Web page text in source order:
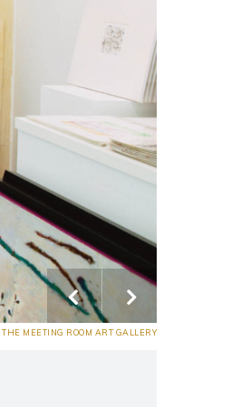
THE MEETING ROOM ART GALLERY